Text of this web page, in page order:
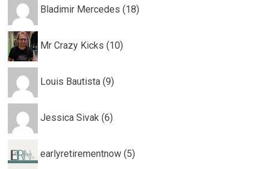
Bladimir Mercedes (18)
Mr Crazy Kicks (10)
Louis Bautista (9)
Jessica Sivak (6)
earlyretirementnow (5)